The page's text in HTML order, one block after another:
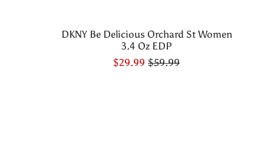
DKNY Be Delicious Orchard St Women
3.4 Oz EDP
$29.99 $59.99